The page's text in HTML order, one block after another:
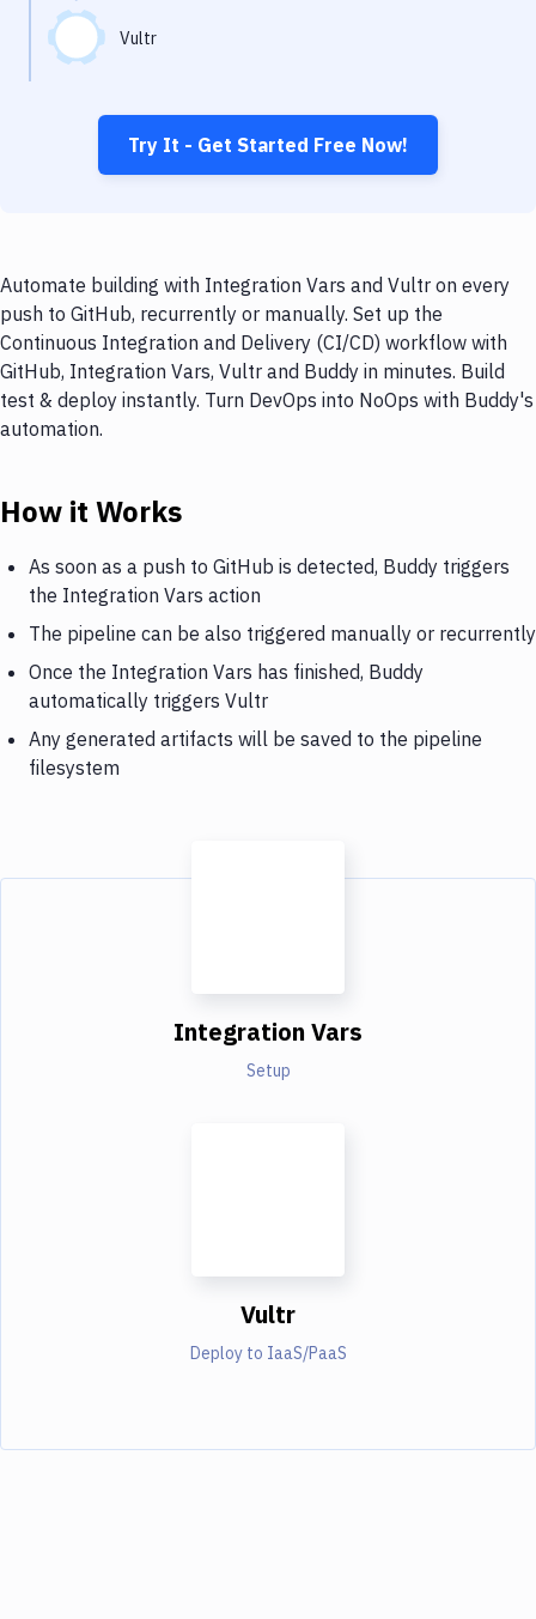
Vultr
Try It - Get Started Free Now!
Automate building with Integration Vars and Vultr on every
push to GitHub, recurrently or manually. Set up the
Continuous Integration and Delivery (CI/CD) workflow with
GitHub, Integration Vars, Vultr and Buddy in minutes. Build
test & deploy instantly. Turn DevOps into NoOps with Buddy's
automation.
How it Works
As soon as a push to GitHub is detected, Buddy triggers
the Integration Vars action
The pipeline can be also triggered manually or recurrently
Once the Integration Vars has finished, Buddy
automatically triggers Vultr
Any generated artifacts will be saved to the pipeline
filesystem
Integration Vars
Setup
Vultr
Deploy to IaaS/PaaS